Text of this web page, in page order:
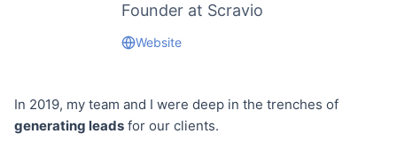
Founder at Scravio
Website
In 2019, my team and I were deep in the trenches of
generating leads for our clients.